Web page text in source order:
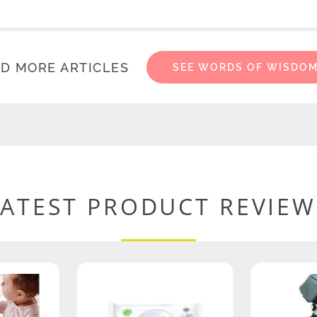
MORE ARTICLES SEE WORDS OF
PRODUCT